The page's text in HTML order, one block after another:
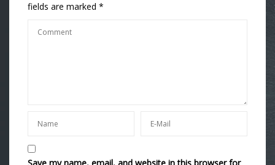
fields are marked *